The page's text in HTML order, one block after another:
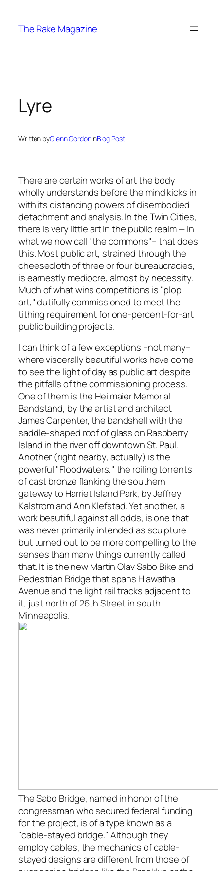
content
The Rake Magazine
Lyre
Written byGlenn GordoninBlog Post
There are certain works of art the body
wholly understands before the mind kicks in
with its distancing powers of disembodied
detachment and analysis. In the Twin Cities,
there is very little art in the public realm — in
what we now call "the commons"– that does
this. Most public art, strained through the
cheesecloth of three or four bureaucracies,
is earnestly mediocre, almost by necessity.
Much of what wins competitions is "plop
art," dutifully commissioned to meet the
tithing requirement for one-percent-for-art
public building projects.
I can think of a few exceptions –not many–
where viscerally beautiful works have come
to see the light of day as public art despite
the pitfalls of the commissioning process.
One of them is the Heilmaier Memorial
Bandstand, by the artist and architect
James Carpenter, the bandshell with the
saddle-shaped roof of glass on Raspberry
Island in the river off downtown St. Paul.
Another (right nearby, actually) is the
powerful "Floodwaters," the roiling torrents
of cast bronze flanking the southern
gateway to Harriet Island Park, by Jeffrey
Kalstrom and Ann Klefstad. Yet another, a
work beautiful against all odds, is one that
was never primarily intended as sculpture
but turned out to be more compelling to the
senses than many things currently called
that. It is the new Martin Olav Sabo Bike and
Pedestrian Bridge that spans Hiawatha
Avenue and the light rail tracks adjacent to
it, just north of 26th Street in south
Minneapolis.
The Sabo Bridge, named in honor of the
congressman who secured federal funding
for the project, is of a type known as a
"cable-stayed bridge." Although they
employ cables, the mechanics of cable-
stayed designs are different from those of